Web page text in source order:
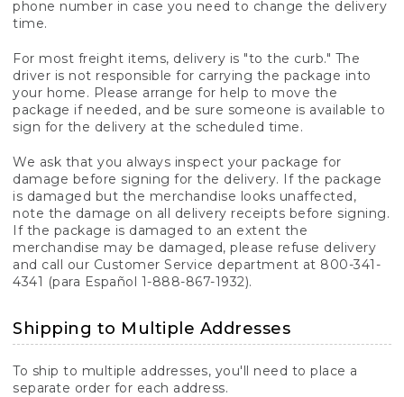
phone number in case you need to change the delivery
time.
For most freight items, delivery is "to the curb." The
driver is not responsible for carrying the package into
your home. Please arrange for help to move the
package if needed, and be sure someone is available to
sign for the delivery at the scheduled time.
We ask that you always inspect your package for
damage before signing for the delivery. If the package
is damaged but the merchandise looks unaffected,
note the damage on all delivery receipts before signing.
If the package is damaged to an extent the
merchandise may be damaged, please refuse delivery
and call our Customer Service department at 800-341-
4341 (para Español 1-888-867-1932).
Shipping to Multiple Addresses
To ship to multiple addresses, you'll need to place a
separate order for each address.